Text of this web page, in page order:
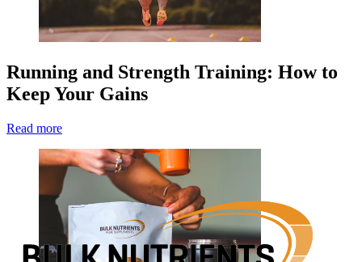
Running and Strength Training: How to
Keep Your Gains
Read more